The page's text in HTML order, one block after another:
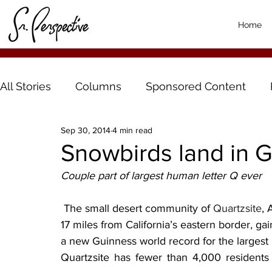
Home
All Stories Columns Sponsored Content
Snowbirds land in
Sep 30, 20144 min read
Couple part of largest human letter Q ever
The small desert community of Quartzsite,
17 miles from California’s eastern border,
a new Guinness world record for the
Quartzsite has fewer than 4,000